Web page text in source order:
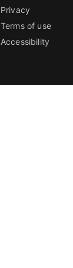
Privacy
Terms of use
Accessibility